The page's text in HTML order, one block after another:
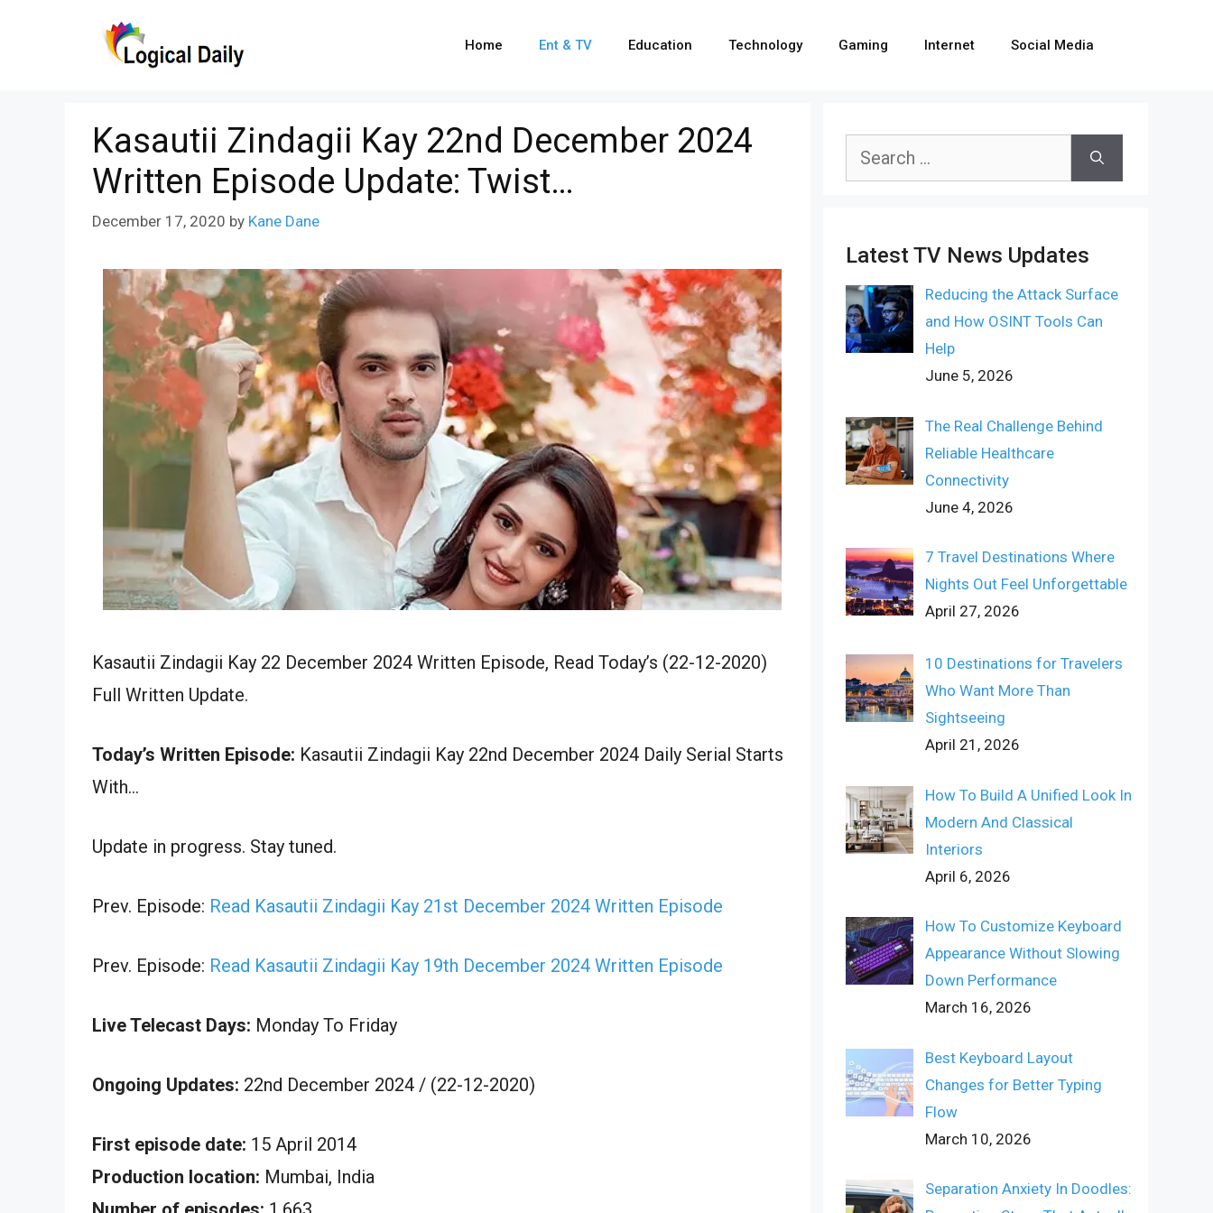
Home Ent & TV Education Technology Gaming Internet Social Media
Kasautii Zindagii Kay 22nd December 2024
Written Episode Update: Twist…
December 17, 2020 by Kane Dane
Kasautii Zindagii Kay 22 December 2024 Written Episode, Read Today’s (22-12-2020)
Full Written Update.
Today’s Written Episode: Kasautii Zindagii Kay 22nd December 2024 Daily Serial Starts
With…
Update in progress. Stay tuned.
Prev. Episode: Read Kasautii Zindagii Kay 21st December 2024 Written Episode
Prev. Episode: Read Kasautii Zindagii Kay 19th December 2024 Written Episode
Live Telecast Days: Monday To Friday
Ongoing Updates: 22nd December 2024 / (22-12-2020)
First episode date: 15 April 2014
Production location: Mumbai, India
Search
Latest TV News Updates
Reducing the Attack Surface
and How OSINT Tools Can
Help
June 5, 2026
The Real Challenge Behind
Reliable Healthcare
Connectivity
June 4, 2026
7 Travel Destinations Where
Nights Out Feel Unforgettable
April 27, 2026
10 Destinations for Travelers
Who Want More Than
Sightseeing
April 21, 2026
How To Build A Unified Look In
Modern And Classical
Interiors
April 6, 2026
How To Customize Keyboard
Appearance Without Slowing
Down Performance
March 16, 2026
Best Keyboard Layout
Changes for Better Typing
Flow
March 10, 2026
Separation Anxiety In Doodles: